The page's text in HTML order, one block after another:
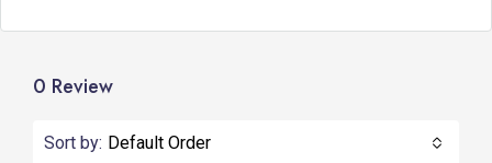
0 Review
Sort by: Default Order